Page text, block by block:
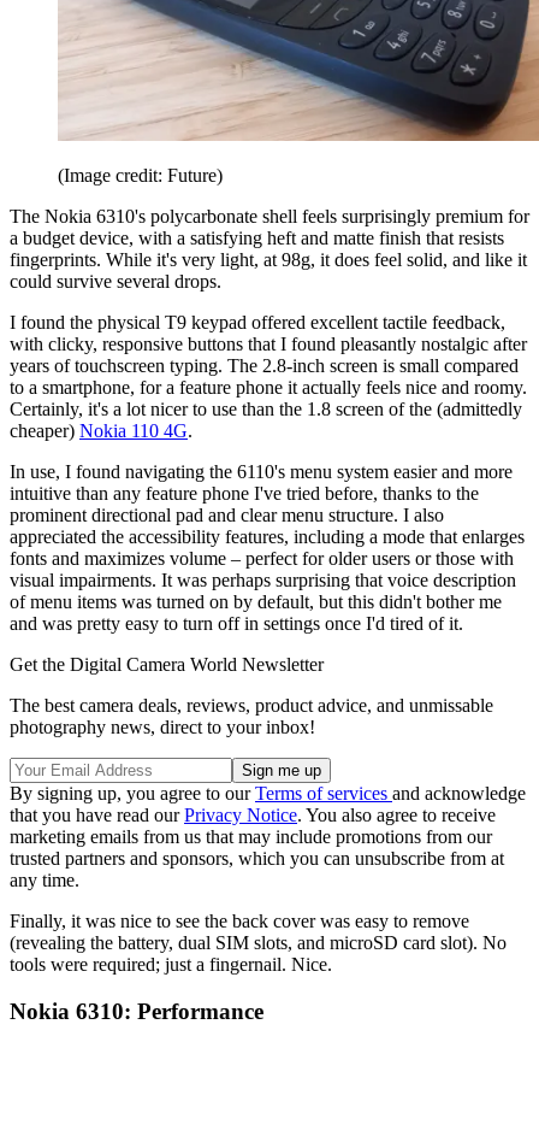
(Image credit: Future)
The Nokia 6310's polycarbonate shell feels surprisingly premium for
a budget device, with a satisfying heft and matte finish that resists
fingerprints. While it's very light, at 98g, it does feel solid, and like it
could survive several drops.
I found the physical T9 keypad offered excellent tactile feedback,
with clicky, responsive buttons that I found pleasantly nostalgic after
years of touchscreen typing. The 2.8-inch screen is small compared
to a smartphone, for a feature phone it actually feels nice and roomy.
Certainly, it's a lot nicer to use than the 1.8 screen of the (admittedly
cheaper) Nokia 110 4G.
In use, I found navigating the 6110's menu system easier and more
intuitive than any feature phone I've tried before, thanks to the
prominent directional pad and clear menu structure. I also
appreciated the accessibility features, including a mode that enlarges
fonts and maximizes volume – perfect for older users or those with
visual impairments. It was perhaps surprising that voice description
of menu items was turned on by default, but this didn't bother me
and was pretty easy to turn off in settings once I'd tired of it.
Get the Digital Camera World Newsletter
The best camera deals, reviews, product advice, and unmissable
photography news, direct to your inbox!
By signing up, you agree to ourTerms of services and acknowledge
that you have read ourPrivacy Notice. You also agree to receive
marketing emails from us that may include promotions from our
trusted partners and sponsors, which you can unsubscribe from at
any time.
Finally, it was nice to see the back cover was easy to remove
(revealing the battery, dual SIM slots, and microSD card slot). No
tools were required; just a fingernail. Nice.
Nokia 6310: Performance